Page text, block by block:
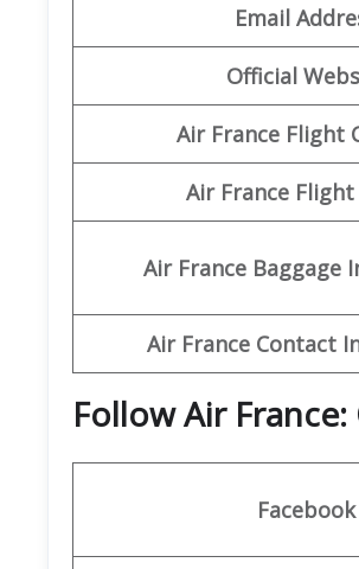
Email
Official
Air France Flight
Air France
Air France Baggage
Air France Contact
Follow Air
Facebook